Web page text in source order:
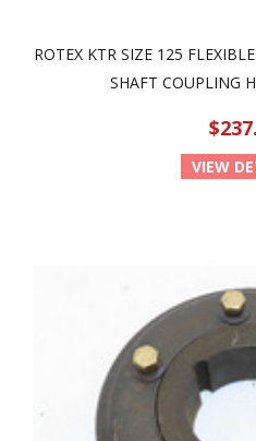
ROTEX KTR SIZE 125
SHAFT COUPLING
VIEW